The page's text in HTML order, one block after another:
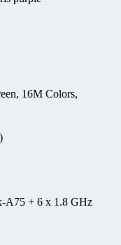
16M Colors,
A75 + 6 x 1.8 GHz